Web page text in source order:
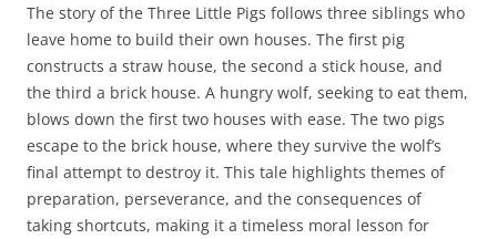
The story of the Three Little Pigs follows three siblings who
leave home to build their own houses. The first pig
constructs a straw house, the second a stick house, and
the third a brick house. A hungry wolf, seeking to eat them,
blows down the first two houses with ease. The two pigs
escape to the brick house, where they survive the wolf’s
final attempt to destroy it. This tale highlights themes of
preparation, perseverance, and the consequences of
taking shortcuts, making it a timeless moral lesson for